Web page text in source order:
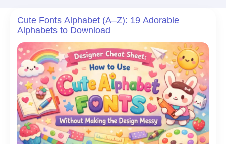
Cute Fonts Alphabet (A–Z): 19 Adorable
Alphabets to Download